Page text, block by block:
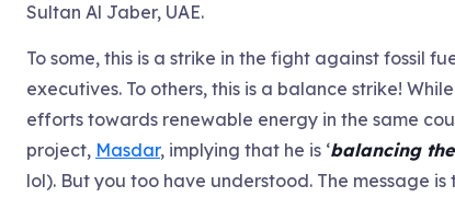
Sultan Al Jaber, UAE.
To some, this is a strike in the fight against fossil
executives. To others, this is a balance strike!
efforts towards renewable energy in the same
project, Masdar, implying that he is ‘balancing
lol). But you too have understood. The message